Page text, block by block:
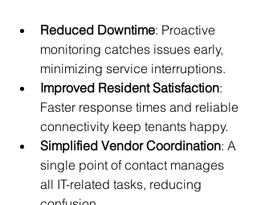
Reduced Downtime: Proactive
monitoring catches issues early,
minimizing service interruptions.
Improved Resident Satisfaction:
Faster response times and reliable
connectivity keep tenants happy.
Simplified Vendor Coordination: A
single point of contact manages
all IT-related tasks, reducing